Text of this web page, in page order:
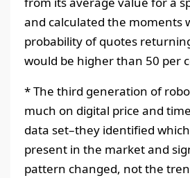
and calculated the moments
probability of quotes
would be higher than 50 per
* The third generation of
much on digital price and
data set–they identified
present in the market and
pattern changed, not the